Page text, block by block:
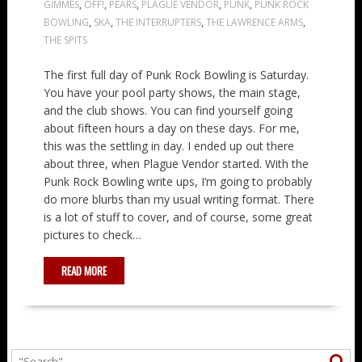
GIMMES, OFF!, PEARS, PLAGUE VENDOR, PUNK, PUNK ROCK
BOWLING, SKA, THE INTERRUPTERS, THE LAWRENCE ARMS,
THE SPITS
The first full day of Punk Rock Bowling is Saturday.
You have your pool party shows, the main stage,
and the club shows. You can find yourself going
about fifteen hours a day on these days. For me,
this was the settling in day. I ended up out there
about three, when Plague Vendor started. With the
Punk Rock Bowling write ups, I’m going to probably
do more blurbs than my usual writing format. There
is a lot of stuff to cover, and of course, some great
pictures to check…
READ MORE